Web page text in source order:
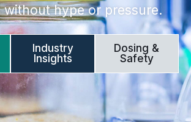
hype or pressure.
Industry
Insights
Dosing &
Safety